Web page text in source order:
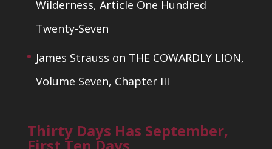
Wilderness, Article One Hundred
Twenty-Seven
James Strauss on THE COWARDLY LION,
Volume Seven, Chapter III
Thirty Days Has September,